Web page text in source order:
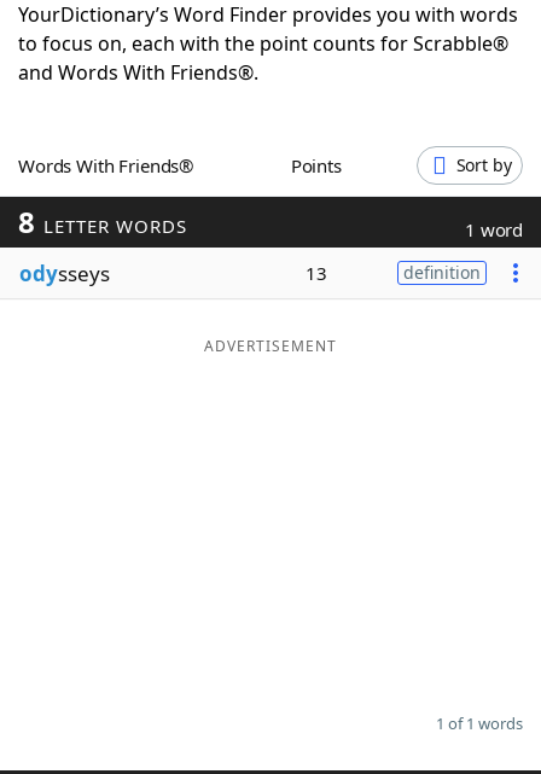
Today's NYT GamesHints & Answers
Word GamesHelpers
Blog
Our Brands
YourDictionary’s Word Finder provides you with words
to focus on, each with the point counts for Scrabble®
and Words With Friends®.
Words With Friends® Points Sort by
8 LETTER WORDS 1 word
odysseys 13 definition
ADVERTISEMENT
1 of 1 words